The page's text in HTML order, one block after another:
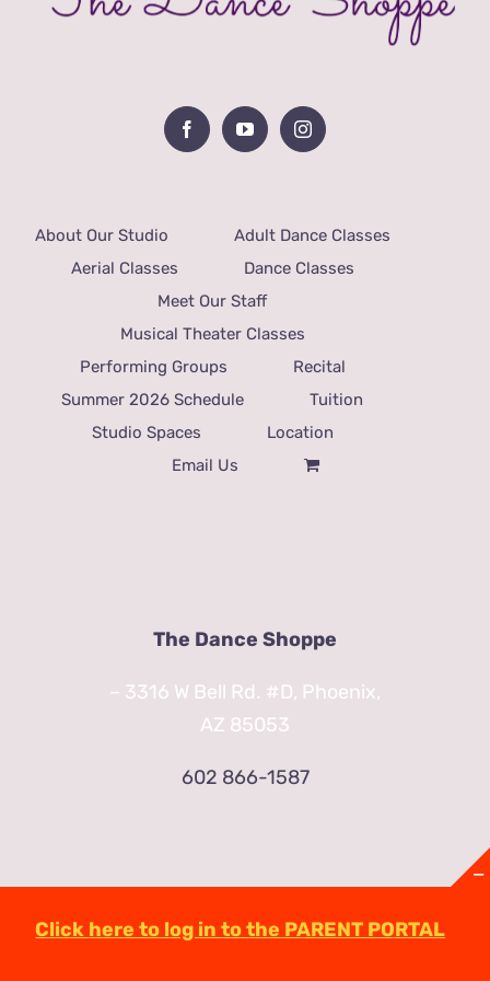
About Our Studio
Adult Dance Classes
Aerial Classes
Dance Classes
Meet Our Staff
Musical Theater Classes
Performing Groups
Recital
Summer 2026 Schedule
Tuition
Studio Spaces
Location
Email Us
The Dance Shoppe
– 3316 W Bell Rd. #D, Phoenix,
AZ 85053
602 866-1587
© Copyright2026 | TheDanceShoppeAZ.com
Click here to log in to the PARENT PORTAL